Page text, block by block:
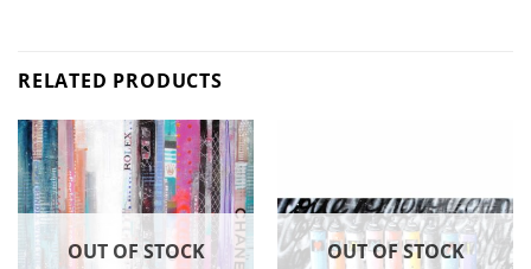
RELATED PRODUCTS
OUT OF STOCK OUT OF STOCK